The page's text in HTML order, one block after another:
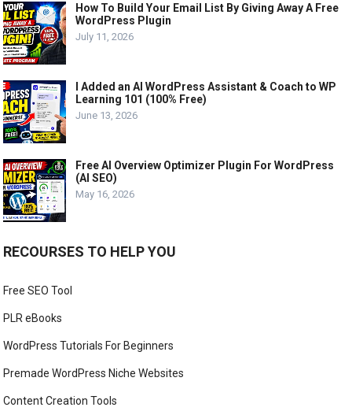
How To Build Your Email List By Giving Away A Free
WordPress Plugin
July 11, 2026
I Added an AI WordPress Assistant & Coach to WP
Learning 101 (100% Free)
June 13, 2026
Free AI Overview Optimizer Plugin For WordPress
(AI SEO)
May 16, 2026
RECOURSES TO HELP YOU
Free SEO Tool
PLR eBooks
WordPress Tutorials For Beginners
Premade WordPress Niche Websites
Content Creation Tools